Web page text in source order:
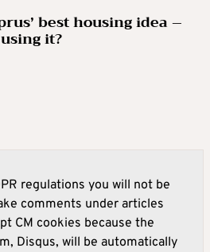
best housing idea –
it?
regulations you will not be
comments under articles
CM cookies because the
Disqus, will be automatically